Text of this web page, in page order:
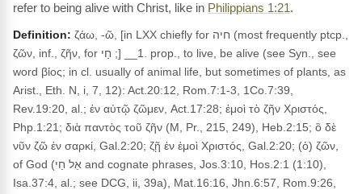
refer to being alive with Christ, like in Philippians 1:21.
Definition: ζάω, -ῶ, [in LXX chiefly for חיה (most frequently ptcp.,
ζῶν, inf., ζῆν, for חַי ;] __1. prop., to live, be alive (see Syn., see
word βίος; in cl. usually of animal life, but sometimes of plants, as
Arist., Eth. N, i, 7, 12): Act.20:12, Rom.7:1-3, 1Co.7:39,
Rev.19:20, al.; ἐν αὐτῷ ζῶμεν, Act.17:28; ἐμοὶ τὸ ζῆν Χριστός,
Php.1:21; διὰ παντὸς τοῦ ζῆν (M, Pr., 215, 249), Heb.2:15; ὃ δὲ
νῦν ζῶ ἐν σαρκί, Gal.2:20; ζῇ ἐν ἐμοὶ Χριστός, Gal.2:20; (ὁ) ζῶν,
of God (אֵל חַי and cognate phrases, Jos.3:10, Hos.2:1 (1:10),
Isa.37:4, al.; see DCG, ii, 39a), Mat.16:16, Jhn.6:57, Rom.9:26,